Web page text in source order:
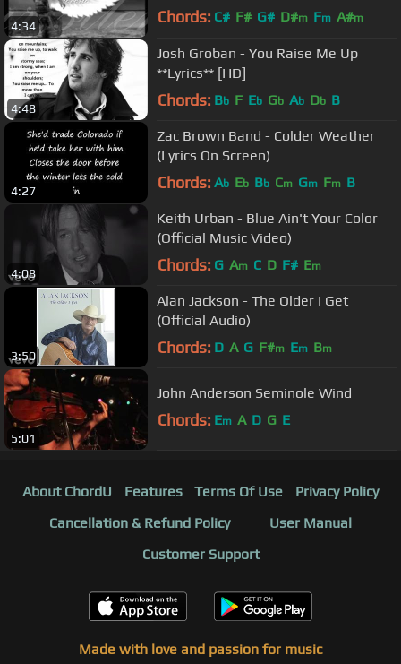
4:34
Chords: C# F# G# D#m Fm A#m
4:48
Josh Groban - You Raise Me Up
**Lyrics** [HD]
Chords: Bb F Eb Gb Ab Db B
4:27
Zac Brown Band - Colder Weather
(Lyrics On Screen)
Chords: Ab Eb Bb Cm Gm Fm B
4:08
Keith Urban - Blue Ain't Your Color
(Official Music Video)
Chords: G Am C D F# Em
3:50
Alan Jackson - The Older I Get
(Official Audio)
Chords: D A G F#m Em Bm
5:01
John Anderson Seminole Wind
Chords: Em A D G E
About ChordU Features Terms Of Use
Privacy Policy
Cancellation & Refund Policy
User Manual
Customer Support
Made with love and passion for music